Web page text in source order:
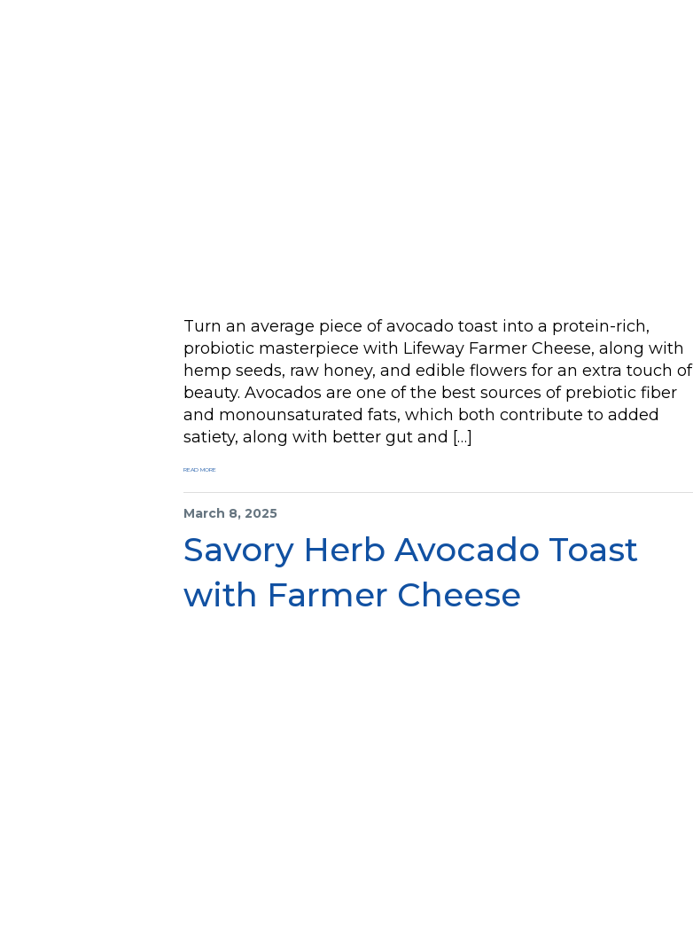
Turn an average piece of avocado toast into a protein-rich,
probiotic masterpiece with Lifeway Farmer Cheese, along with
hemp seeds, raw honey, and edible flowers for an extra touch of
beauty. Avocados are one of the best sources of prebiotic fiber
and monounsaturated fats, which both contribute to added
satiety, along with better gut and […]
READ MORE
March 8, 2025
Savory Herb Avocado Toast
with Farmer Cheese